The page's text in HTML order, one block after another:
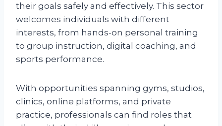
their goals safely and effectively. This sector
welcomes individuals with different
interests, from hands-on personal training
to group instruction, digital coaching, and
sports performance.
With opportunities spanning gyms, studios,
clinics, online platforms, and private
practice, professionals can find roles that